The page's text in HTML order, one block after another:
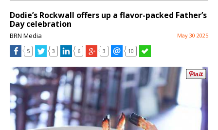
Dodie’s Rockwall offers up a flavor-packed Father’s
Day celebration
BRN Media May 30 2025
5 3 6 3 10